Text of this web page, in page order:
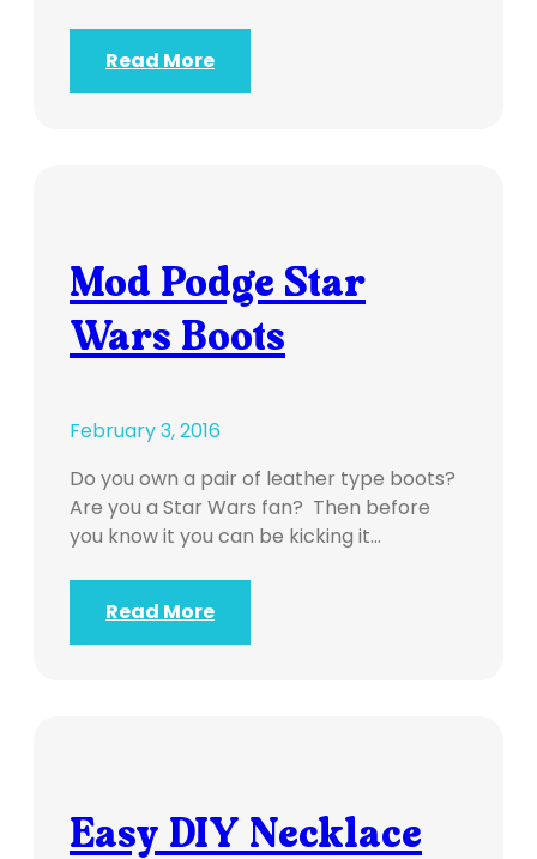
Read More
Mod Podge Star
Wars Boots
February 3, 2016
Do you own a pair of leather type boots?
Are you a Star Wars fan? Then before
you know it you can be kicking it…
Read More
Easy DIY Necklace